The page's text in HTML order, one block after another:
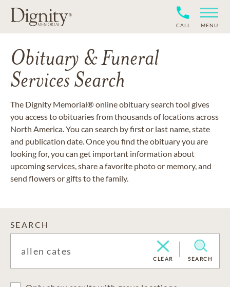
CALL MENU
Obituary & Funeral
Services Search
The Dignity Memorial® online obituary search tool gives
you access to obituaries from thousands of locations across
North America. You can search by first or last name, state
and publication date. Once you find the obituary you are
looking for, you can get important information about
upcoming services, share a favorite photo or memory, and
send flowers or gifts to the family.
SEARCH
CLEAR SEARCH